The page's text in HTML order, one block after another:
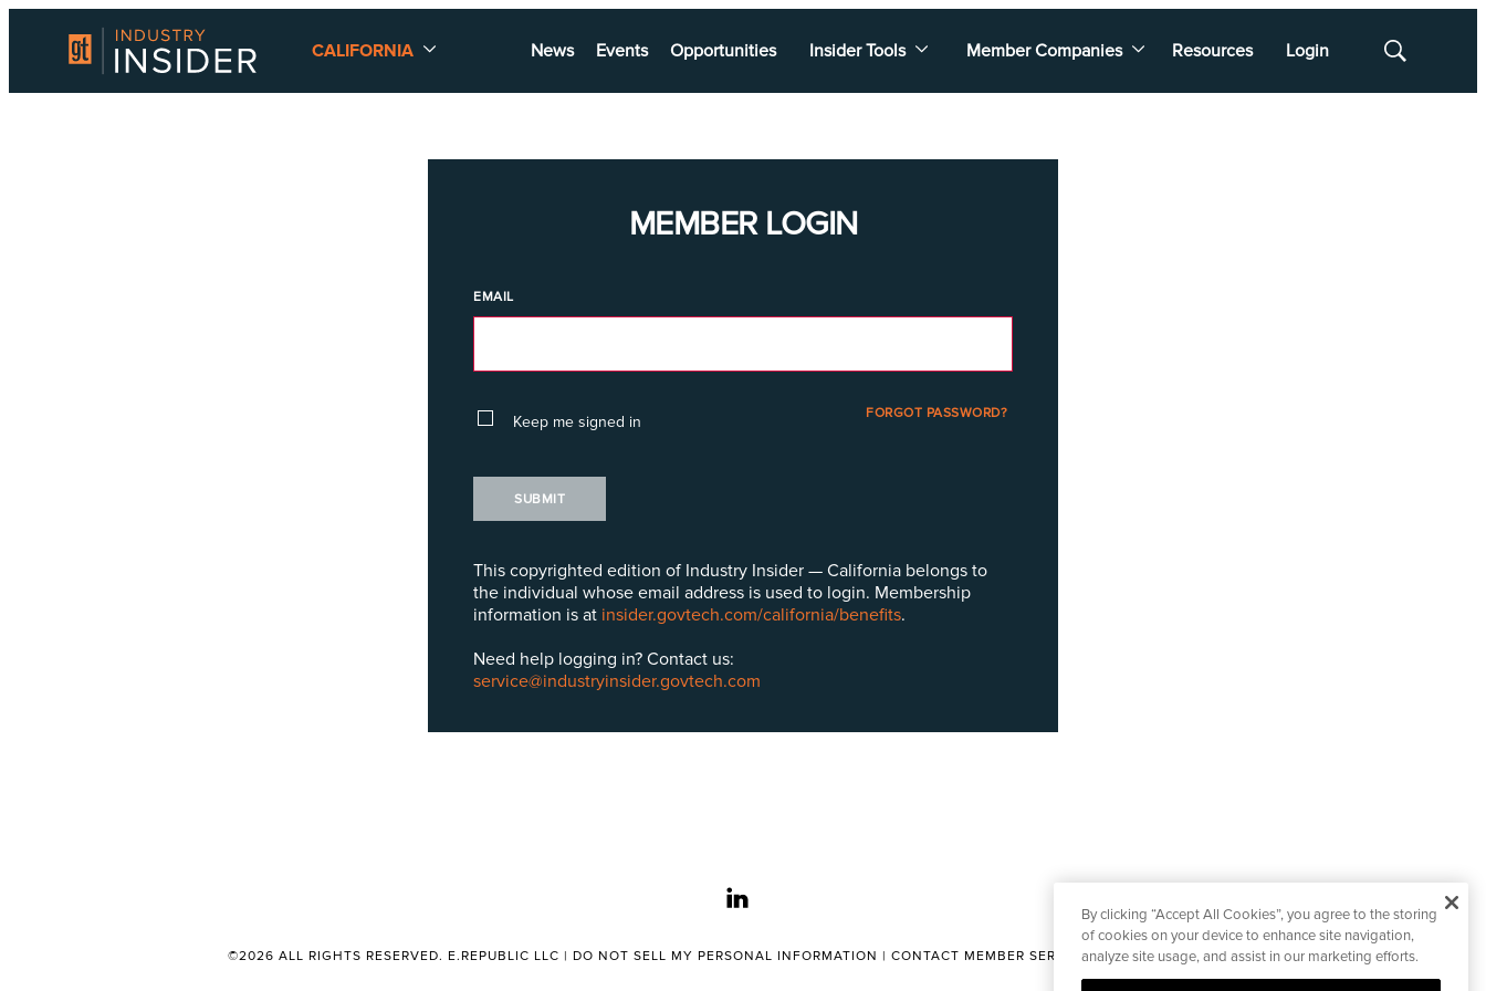
CALIFORNIA News Events Opportunities Insider Tools Member Companies Resources Login
Show
MEMBER LOGIN
EMAIL
Keep me signed in FORGOT PASSWORD?
SUBMIT
This copyrighted edition of Industry Insider — California belongs to
the individual whose email address is used to login. Membership
information is at insider.govtech.com/california/benefits.
Need help logging in? Contact us:
service@industryinsider.govtech.com
linkedin
©2026 ALL RIGHTS RESERVED. E.REPUBLIC LLC | DO NOT SELL MY PERSONAL INFORMATION | CONTACT MEMBER SERVICES|CONTACT EDITORIAL
By clicking “Accept All Cookies”, you agree to the storing
of cookies on your device to enhance site navigation,
analyze site usage, and assist in our marketing efforts.